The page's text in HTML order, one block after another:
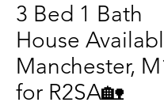
3 Bed 1 Bath
House
Manchester,
for R2SA🏡